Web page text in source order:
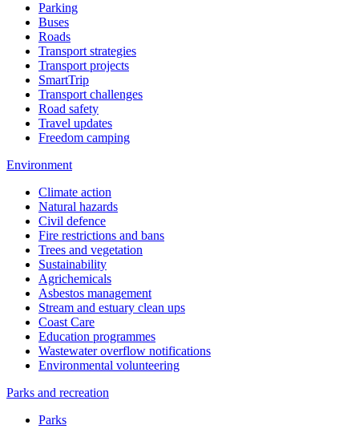
Parking
Buses
Roads
Transport strategies
Transport projects
SmartTrip
Transport challenges
Road safety
Travel updates
Freedom camping
Environment
Climate action
Natural hazards
Civil defence
Fire restrictions and bans
Trees and vegetation
Sustainability
Agrichemicals
Asbestos management
Stream and estuary clean ups
Coast Care
Education programmes
Wastewater overflow notifications
Environmental volunteering
Parks and recreation
Parks